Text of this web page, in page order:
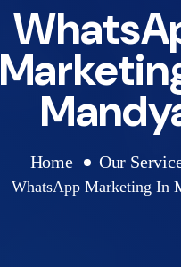
Home Our
WhatsApp Marketing In